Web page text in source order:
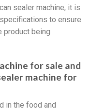
sealer machine, it is
to ensure
product being
for sale and
machine for
in the food and